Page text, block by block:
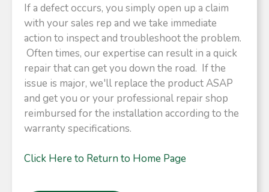
If a defect occurs, you simply open up a claim
with your sales rep and we take immediate
action to inspect and troubleshoot the problem.
Often times, our expertise can result in a quick
repair that can get you down the road. If the
issue is major, we'll replace the product ASAP
and get you or your professional repair shop
reimbursed for the installation according to the
warranty specifications.
Click Here to Return to Home Page